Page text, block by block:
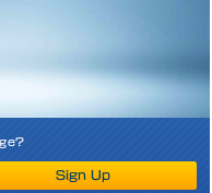
Sign Up